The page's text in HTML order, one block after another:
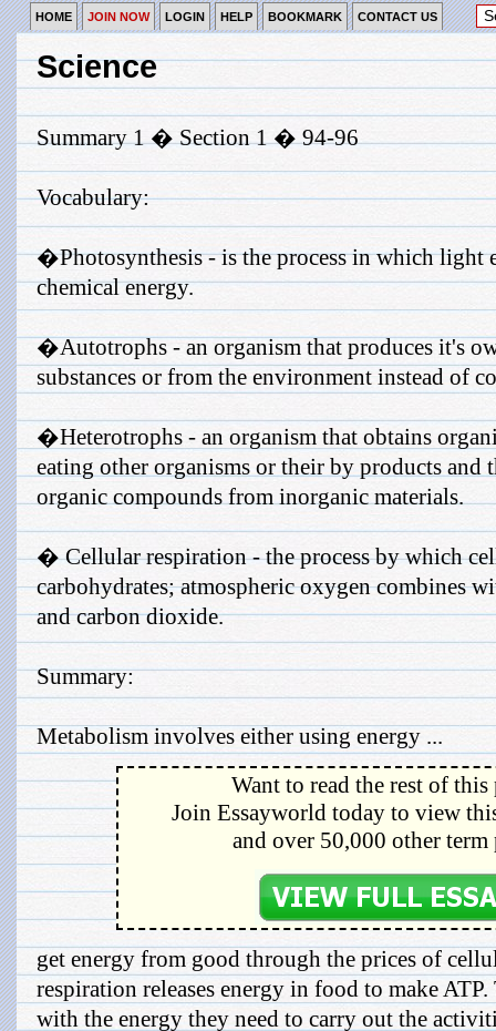
HOME JOIN NOW LOGIN HELP BOOKMARK CONTACT US
Science
Summary 1 � Section 1 � 94-96
Vocabulary:
�Photosynthesis - is the process in which light
chemical energy.
�Autotrophs - an organism that produces it's
substances or from the environment instead of
�Heterotrophs - an organism that obtains
eating other organisms or their by products and
organic compounds from inorganic materials.
� Cellular respiration - the process by which
carbohydrates; atmospheric oxygen combines
and carbon dioxide.
Summary:
Metabolism involves either using energy ...
Want to read the rest of this
Join Essayworld today to view
and over 50,000 other term
get energy from good through the prices of
respiration releases energy in food to make
with the energy they need to carry out the